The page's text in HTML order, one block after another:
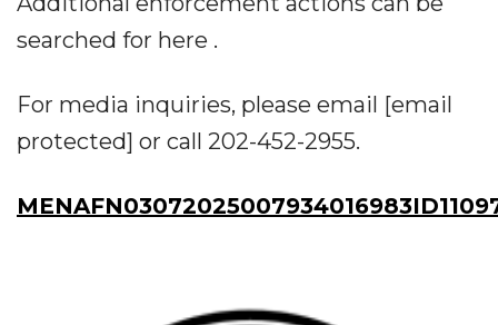
searched for here .
For media inquiries, please email [email
protected] or call 202-452-2955.